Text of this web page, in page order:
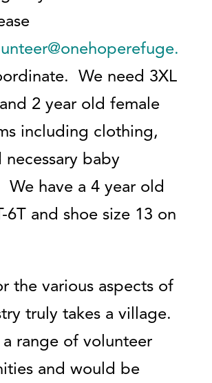
We need 3XL
2 year old female
including clothing,
necessary baby
We have a 4 year old
6T and shoe size 13 on
the various aspects of
truly takes a village.
range of volunteer
and would be